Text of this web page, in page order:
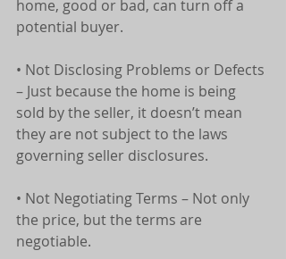
home, good or bad, can turn off a
potential buyer.
• Not Disclosing Problems or Defects
– Just because the home is being
sold by the seller, it doesn’t mean
they are not subject to the laws
governing seller disclosures.
• Not Negotiating Terms – Not only
the price, but the terms are
negotiable.